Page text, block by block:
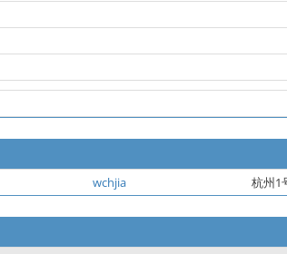
wchjia 杭州1